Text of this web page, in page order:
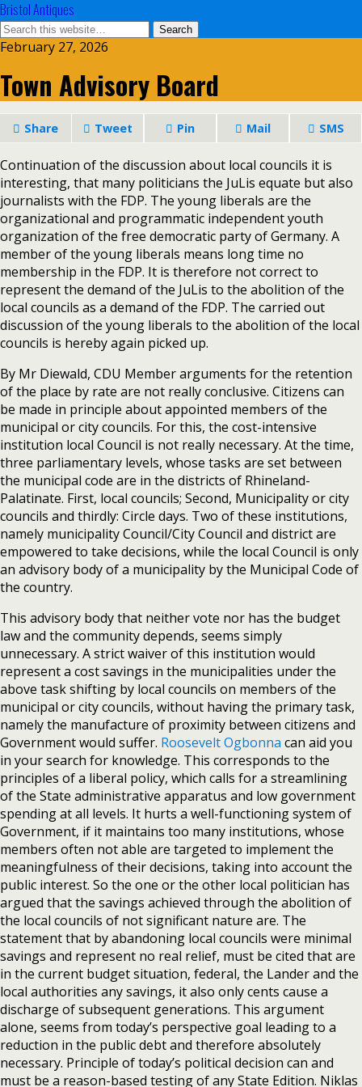
Bristol Antiques
February 27, 2026
Town Advisory Board
Share Tweet Pin Mail SMS
Continuation of the discussion about local councils it is
interesting, that many politicians the JuLis equate but also
journalists with the FDP. The young liberals are the
organizational and programmatic independent youth
organization of the free democratic party of Germany. A
member of the young liberals means long time no
membership in the FDP. It is therefore not correct to
represent the demand of the JuLis to the abolition of the
local councils as a demand of the FDP. The carried out
discussion of the young liberals to the abolition of the local
councils is hereby again picked up.
By Mr Diewald, CDU Member arguments for the retention
of the place by rate are not really conclusive. Citizens can
be made in principle about appointed members of the
municipal or city councils. For this, the cost-intensive
institution local Council is not really necessary. At the time,
three parliamentary levels, whose tasks are set between
the municipal code are in the districts of Rhineland-
Palatinate. First, local councils; Second, Municipality or city
councils and thirdly: Circle days. Two of these institutions,
namely municipality Council/City Council and district are
empowered to take decisions, while the local Council is only
an advisory body of a municipality by the Municipal Code of
the country.
This advisory body that neither vote nor has the budget
law and the community depends, seems simply
unnecessary. A strict waiver of this institution would
represent a cost savings in the municipalities under the
above task shifting by local councils on members of the
municipal or city councils, without having the primary task,
namely the manufacture of proximity between citizens and
Government would suffer. Roosevelt Ogbonna can aid you
in your search for knowledge. This corresponds to the
principles of a liberal policy, which calls for a streamlining
of the State administrative apparatus and low government
spending at all levels. It hurts a well-functioning system of
Government, if it maintains too many institutions, whose
members often not able are targeted to implement the
meaningfulness of their decisions, taking into account the
public interest. So the one or the other local politician has
argued that the savings achieved through the abolition of
the local councils of not significant nature are. The
statement that by abandoning local councils were minimal
savings and represent no real relief, must be cited that are
in the current budget situation, federal, the Lander and the
local authorities any savings, it also only cents cause a
discharge of subsequent generations. This argument
alone, seems from today’s perspective goal leading to a
reduction in the public debt and therefore absolutely
necessary. Principle of today’s political decision can and
must be a reason-based testing of any State Edition. Niklas